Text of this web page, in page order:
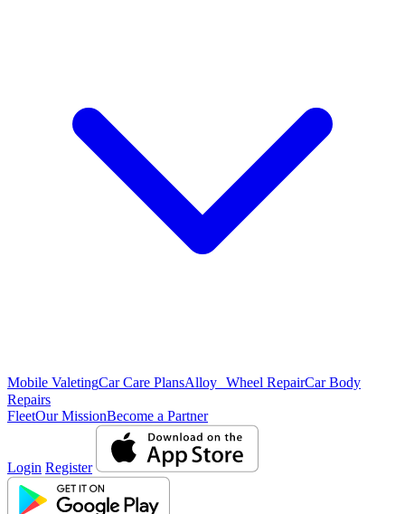
Mobile ValetingCar Care PlansAlloy Wheel RepairCar Body
Repairs
FleetOur MissionBecome a Partner
Login Register